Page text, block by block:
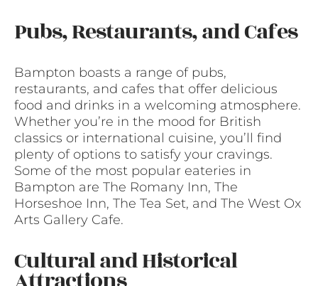
Pubs, Restaurants, and Cafes
Bampton boasts a range of pubs,
restaurants, and cafes that offer delicious
food and drinks in a welcoming atmosphere.
Whether you’re in the mood for British
classics or international cuisine, you’ll find
plenty of options to satisfy your cravings.
Some of the most popular eateries in
Bampton are The Romany Inn, The
Horseshoe Inn, The Tea Set, and The West Ox
Arts Gallery Cafe.
Cultural and Historical